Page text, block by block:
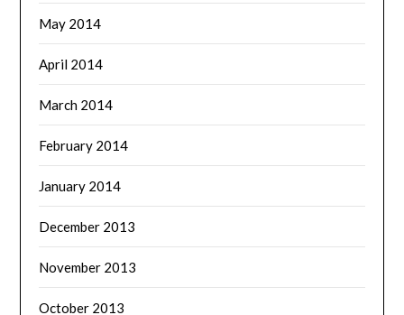
May 2014
April 2014
March 2014
February 2014
January 2014
December 2013
November 2013
October 2013